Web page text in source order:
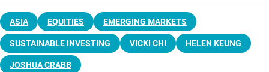
ASIA EQUITIES EMERGING MARKETS
SUSTAINABLE INVESTING VICKI CHI HELEN KEUNG
JOSHUA CRABB